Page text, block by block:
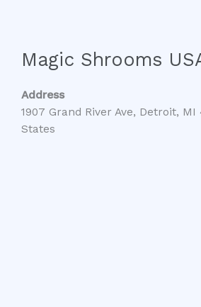
Magic Shrooms
Address
1907 Grand River Ave, Detroit, MI
States